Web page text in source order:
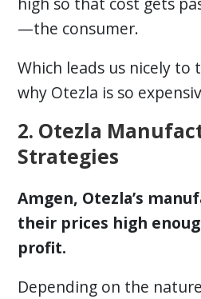
—the consumer.
Which leads us nicely to
why Otezla is so
2. Otezla
Strategies
Amgen, Otezla’s
their prices high
profit.
Depending on the